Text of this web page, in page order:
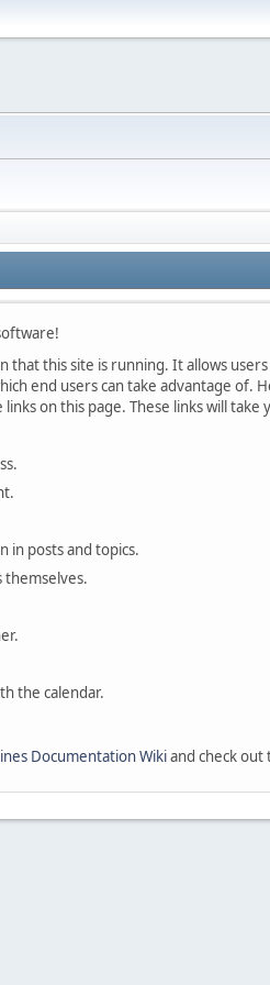
this site is running. It allows
end users can take advantage of.
on this page. These links will
in posts and topics.
themselves.
the calendar.
Documentation Wikiand check out